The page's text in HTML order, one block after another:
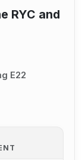
RYC and
E22